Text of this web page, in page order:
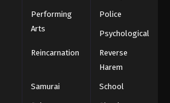
Performing
Arts
Police
Psychological
Reincarnation
Reverse
Harem
Samurai School